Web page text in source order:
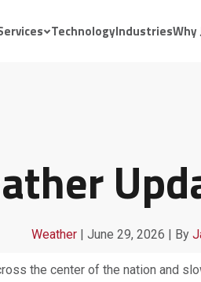
TechnologyIndustries
Weather | June 29, 2026 | By
the center of the nation and